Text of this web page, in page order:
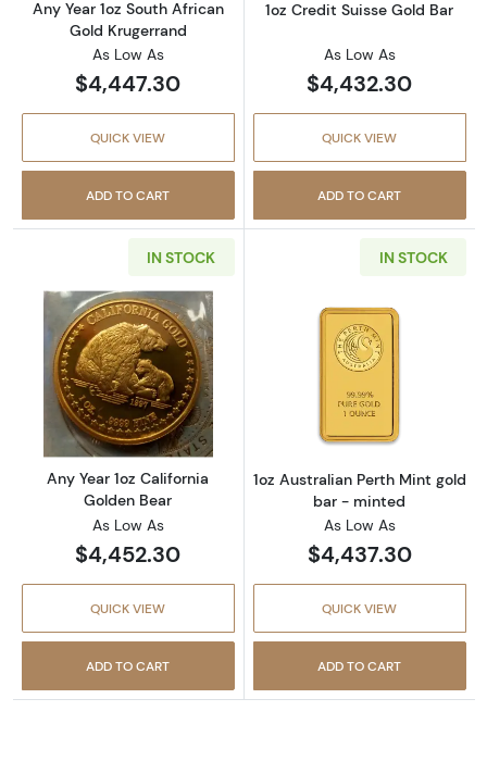
Any Year 1oz South African
Gold Krugerrand
As Low As
$4,447.30
QUICK VIEW
ADD TO CART
1oz Credit Suisse Gold Bar
As Low As
$4,432.30
QUICK VIEW
ADD TO CART
IN STOCK
Read more aboutAny Year 1oz California
Any Year 1oz California
Golden Bear
As Low As
$4,452.30
QUICK VIEW
ADD TO CART
IN STOCK
Read more
1oz Australian Perth Mint gold
bar - minted
As Low As
$4,437.30
QUICK VIEW
ADD TO CART